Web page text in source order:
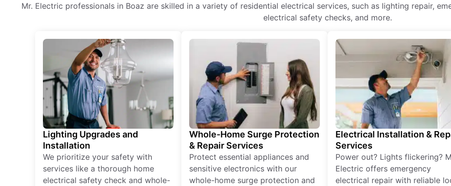
Mr. Electric professionals in Boaz are skilled in a variety of residential electrical services, such as lighting repair,
electrical safety checks, and more.
Lighting Upgrades and
Installation
We prioritize your safety with
services like a thorough home
electrical safety check and whole-
Whole-Home Surge Protection
& Repair Services
Protect essential appliances and
sensitive electronics with our
whole-home surge protection and
Electrical Installation &
Services
Power out? Lights flickering?
Electric offers emergency
electrical repair with reliable